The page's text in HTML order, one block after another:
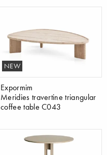
NEW
Expormim
Meridies travertine triangular
coffee table C043